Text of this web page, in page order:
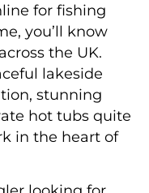
for fishing
, you’ll know
the UK.
lakeside
stunning
hot tubs quite
in the heart of